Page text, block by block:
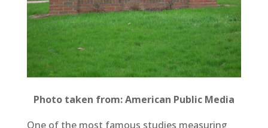
Photo taken from: American Public Media
One of the most famous studies measuring